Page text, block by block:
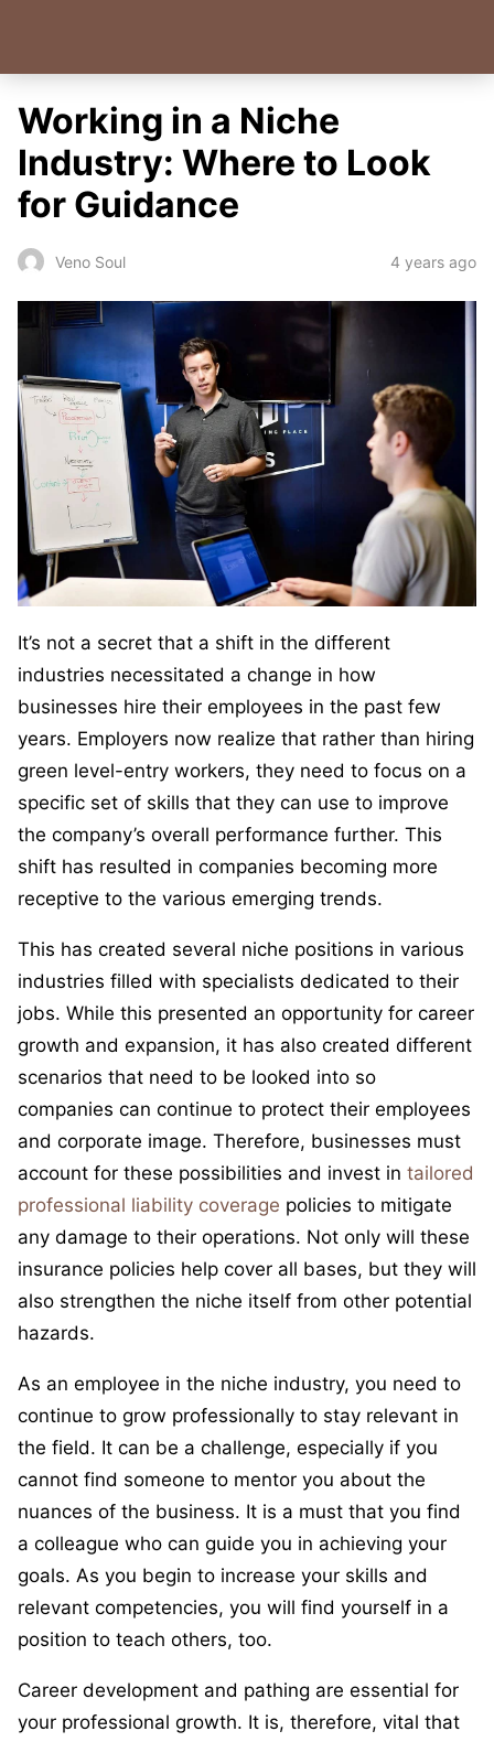
Working in a Niche
Industry: Where to Look
for Guidance
Veno Soul 4 years ago
It’s not a secret that a shift in the different
industries necessitated a change in how
businesses hire their employees in the past few
years. Employers now realize that rather than hiring
green level-entry workers, they need to focus on a
specific set of skills that they can use to improve
the company’s overall performance further. This
shift has resulted in companies becoming more
receptive to the various emerging trends.
This has created several niche positions in various
industries filled with specialists dedicated to their
jobs. While this presented an opportunity for career
growth and expansion, it has also created different
scenarios that need to be looked into so
companies can continue to protect their employees
and corporate image. Therefore, businesses must
account for these possibilities and invest in tailored
professional liability coverage policies to mitigate
any damage to their operations. Not only will these
insurance policies help cover all bases, but they will
also strengthen the niche itself from other potential
hazards.
As an employee in the niche industry, you need to
continue to grow professionally to stay relevant in
the field. It can be a challenge, especially if you
cannot find someone to mentor you about the
nuances of the business. It is a must that you find
a colleague who can guide you in achieving your
goals. As you begin to increase your skills and
relevant competencies, you will find yourself in a
position to teach others, too.
Career development and pathing are essential for
your professional growth. It is, therefore, vital that